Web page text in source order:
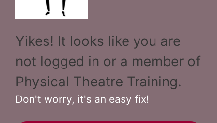
Yikes! It looks like you are
not logged in or a member of
Physical Theatre Training.
Don't worry, it's an easy fix!